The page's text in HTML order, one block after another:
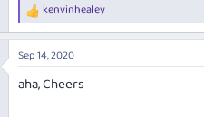
R
e
a
c
i
kenvinhealey
Sep 14, 2020
aha, Cheers